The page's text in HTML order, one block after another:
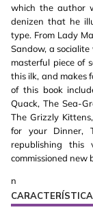
which the author
denizen that he
type. From Lady
Sandow, a
masterful piece of
this ilk, and makes
of this book
Quack, The Sea-
The Grizzly
for your Dinner,
republishing this
commissioned new
n